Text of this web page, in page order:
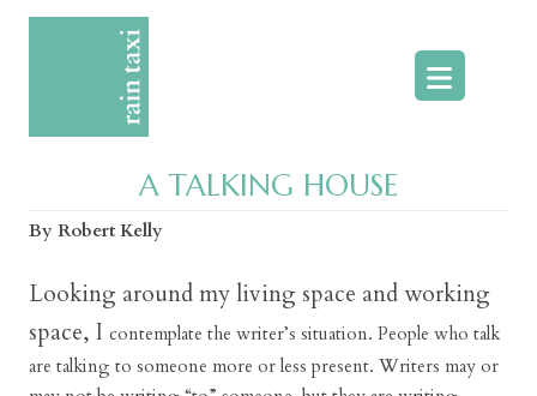
A TALKING HOUSE
By Robert Kelly
Looking around my living space and working
space, I contemplate the writer’s situation. People who talk
are talking to someone more or less present. Writers may or